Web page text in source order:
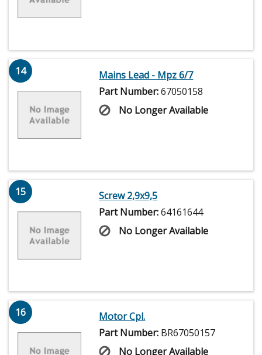
14
Mains Lead - Mpz 6/7
Part Number:67050158
No Longer Available
15
Screw 2,9x9,5
Part Number:64161644
No Longer Available
16
Motor Cpl.
Part Number: BR67050157
No Longer Available